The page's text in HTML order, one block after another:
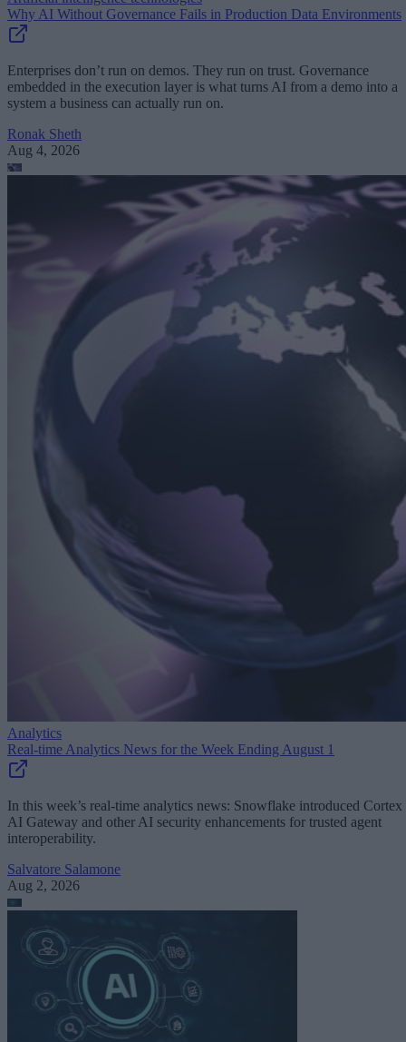
Why AI Without Governance Fails in Production Data Environments
Enterprises don’t run on demos. They run on trust. Governance
embedded in the execution layer is what turns AI from a demo into a
system a business can actually run on.
Ronak Sheth
Aug 4, 2026
Analytics
Real-time Analytics News for the Week Ending August 1
In this week’s real-time analytics news: Snowflake introduced Cortex
AI Gateway and other AI security enhancements for trusted agent
interoperability.
Salvatore Salamone
Aug 2, 2026